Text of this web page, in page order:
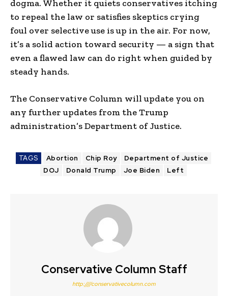
dogma. Whether it quiets conservatives itching
to repeal the law or satisfies skeptics crying
foul over selective use is up in the air. For now,
it’s a solid action toward security — a sign that
even a flawed law can do right when guided by
steady hands.
The Conservative Column will update you on
any further updates from the Trump
administration’s Department of Justice.
TAGS Abortion Chip Roy
Department of Justice
DOJ
Donald Trump Joe Biden Left
Conservative Column Staff
http:////conservativecolumn.com